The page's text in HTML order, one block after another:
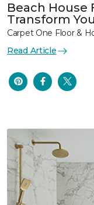
Beach House
Transform
Carpet One Floor &
Read Article